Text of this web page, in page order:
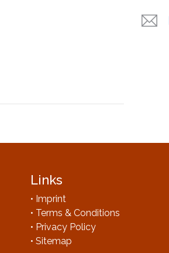
Links
• Imprint
• Terms & Conditions
• Privacy Policy
• Sitemap